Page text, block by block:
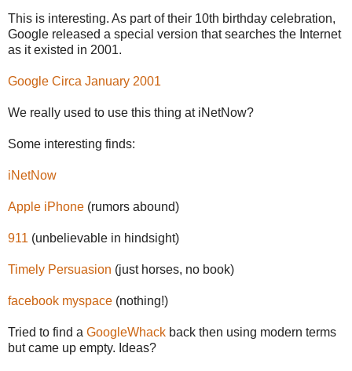
This is interesting. As part of their 10th birthday celebration,
Google released a special version that searches the Internet
as it existed in 2001.
Google Circa January 2001
We really used to use this thing at iNetNow?
Some interesting finds:
iNetNow
Apple iPhone (rumors abound)
911 (unbelievable in hindsight)
Timely Persuasion (just horses, no book)
facebook myspace (nothing!)
Tried to find a GoogleWhack back then using modern terms
but came up empty. Ideas?